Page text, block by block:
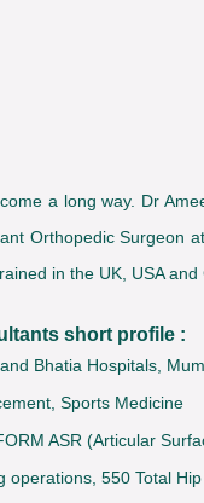
a long way. Dr
Orthopedic Surgeon
in the UK, USA and
short profile :
Bhatia Hospitals,
Sports Medicine
ASR (Articular
550 Total